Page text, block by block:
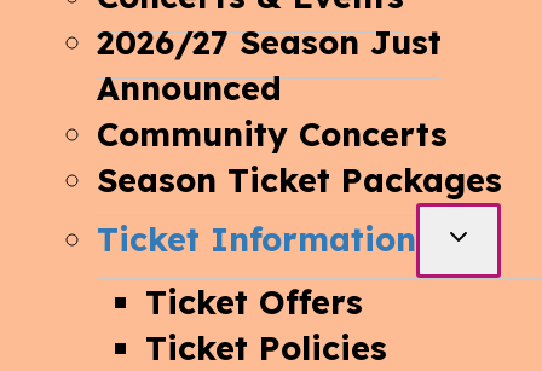
2026/27 Season Just
Announced
Community Concerts
Season Ticket Packages
Ticket Information
CHILD
Ticket Offers
Ticket Policies